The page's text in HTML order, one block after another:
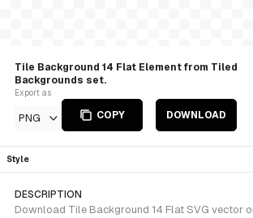
Tile Background 14 Flat Element from Tiled
Backgrounds set.
Export as
PNG COPY DOWNLOAD
Style
DESCRIPTION
Download Tile Background 14 Flat SVG vector